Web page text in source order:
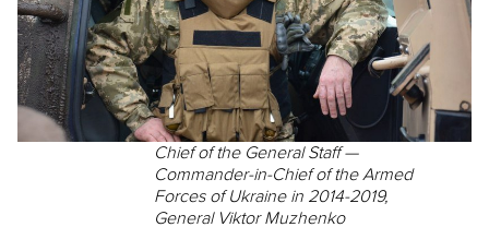
Chief of the General Staff —
Commander-in-Chief of the Armed
Forces of Ukraine in 2014-2019,
General Viktor Muzhenko